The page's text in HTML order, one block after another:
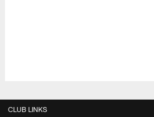
CLUB LINKS